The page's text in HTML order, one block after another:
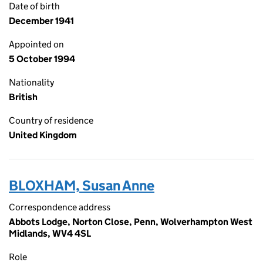
Date of birth
December 1941
Appointed on
5 October 1994
Nationality
British
Country of residence
United Kingdom
BLOXHAM, Susan Anne
Correspondence address
Abbots Lodge, Norton Close, Penn, Wolverhampton West
Midlands, WV4 4SL
Role